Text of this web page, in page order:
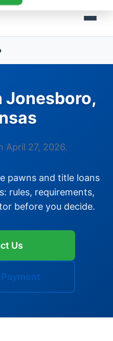
Jonesboro,
April 27, 2026.
pawns and title loans
rules, requirements,
before you decide.
Us